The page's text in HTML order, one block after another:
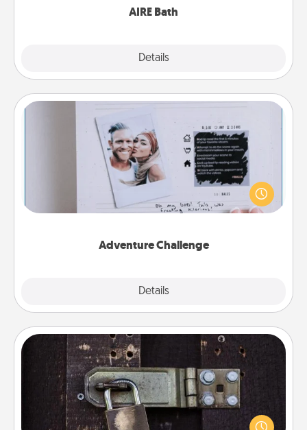
AIRE Bath
Details
Adventure Challenge
Details
Adventure Challenge
Looking for a fun adventure that work even when
"stay at home" orders are in effect? Here's one
tailor-made for you and your loved one.
Escape Room
Spend an hour or more working together cleverly
finding clues to solve a mystery and escape a room!